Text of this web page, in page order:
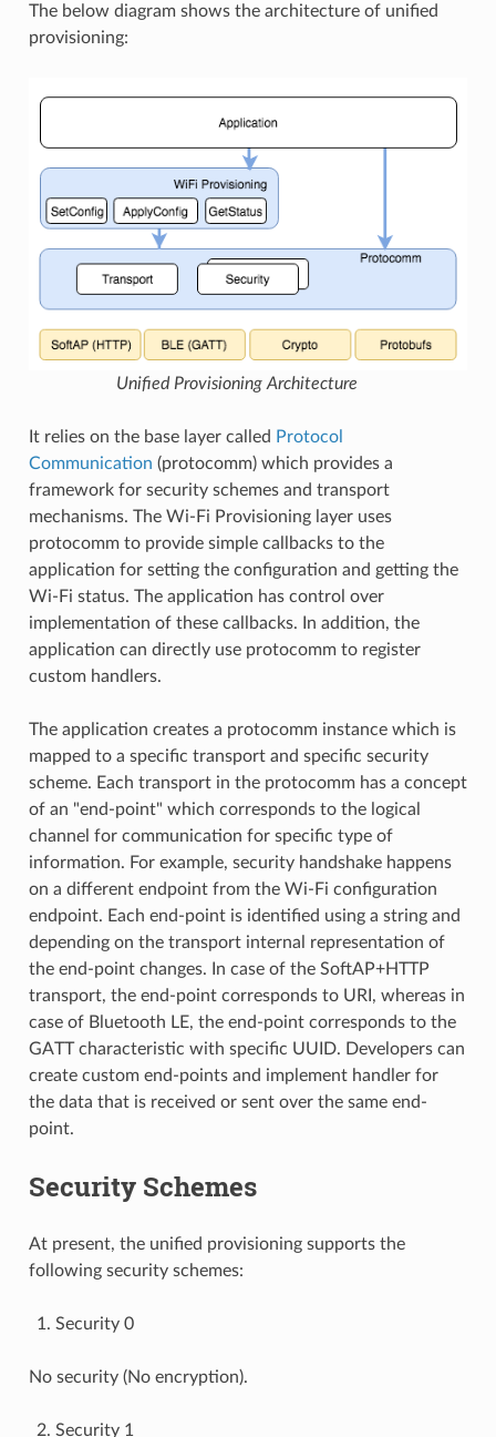
The below diagram shows the architecture of unified
provisioning:
Unified Provisioning Architecture
It relies on the base layer called Protocol
Communication (protocomm) which provides a
framework for security schemes and transport
mechanisms. The Wi-Fi Provisioning layer uses
protocomm to provide simple callbacks to the
application for setting the configuration and getting the
Wi-Fi status. The application has control over
implementation of these callbacks. In addition, the
application can directly use protocomm to register
custom handlers.
The application creates a protocomm instance which is
mapped to a specific transport and specific security
scheme. Each transport in the protocomm has a concept
of an "end-point" which corresponds to the logical
channel for communication for specific type of
information. For example, security handshake happens
on a different endpoint from the Wi-Fi configuration
endpoint. Each end-point is identified using a string and
depending on the transport internal representation of
the end-point changes. In case of the SoftAP+HTTP
transport, the end-point corresponds to URI, whereas in
case of Bluetooth LE, the end-point corresponds to the
GATT characteristic with specific UUID. Developers can
create custom end-points and implement handler for
the data that is received or sent over the same end-
point.
Security Schemes
At present, the unified provisioning supports the
following security schemes:
Security 0
No security (No encryption).
Security 1